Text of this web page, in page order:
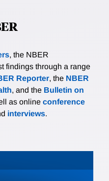
, the NBER
findings through a range
Reporter, the NBER
, and the Bulletin on
as online conference
interviews.